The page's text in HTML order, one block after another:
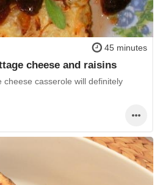
45 minutes
cheese and raisins
casserole will definitely